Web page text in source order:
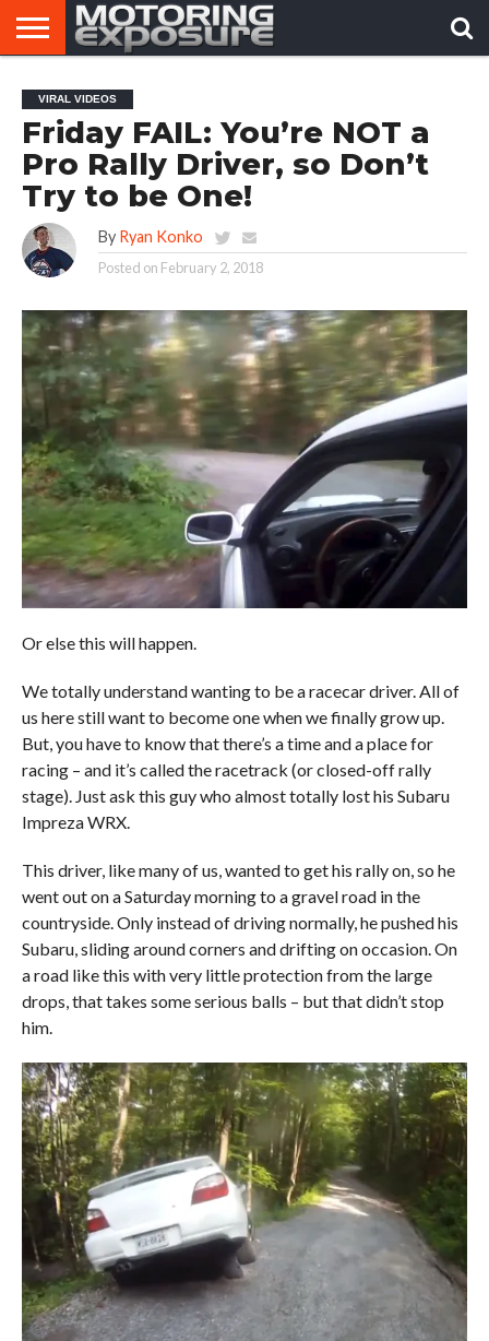
AFTERMARKET
TUNERS
MOTORING
NEWS
VIRAL
VIDEOS
VIRAL VIDEOS
Friday FAIL: You’re NOT a
Pro Rally Driver, so Don’t
Try to be One!
By Ryan Konko
Posted on February 2, 2018
Or else this will happen.
We totally understand wanting to be a racecar driver. All of
us here still want to become one when we finally grow up.
But, you have to know that there’s a time and a place for
racing – and it’s called the racetrack (or closed-off rally
stage). Just ask this guy who almost totally lost his Subaru
Impreza WRX.
This driver, like many of us, wanted to get his rally on, so he
went out on a Saturday morning to a gravel road in the
countryside. Only instead of driving normally, he pushed his
Subaru, sliding around corners and drifting on occasion. On
a road like this with very little protection from the large
drops, that takes some serious balls – but that didn’t stop
him.